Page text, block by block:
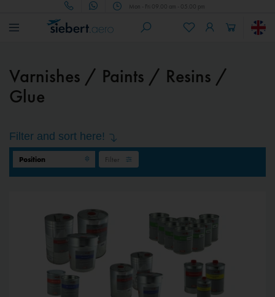
Mon - Fri 09.00 am - 05.00 pm
Varnishes / Paints / Resins /
Glue
Filter and sort here!
Filter